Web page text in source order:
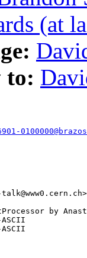
(at
to:
by